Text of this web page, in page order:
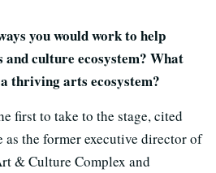
you would work to help
culture ecosystem? What
thriving arts ecosystem?
first to take to the stage, cited
as the former executive director of
& Culture Complex and